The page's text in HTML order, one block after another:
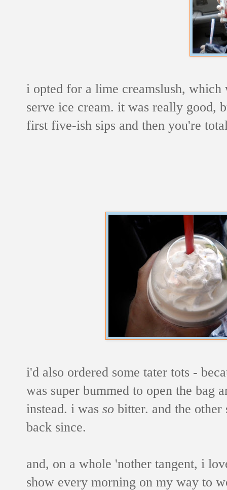
i opted for a lime creamslush,
serve ice cream. it was really good,
first five-ish sips and then you're
i'd also ordered some tater tots -
was super bummed to open the
instead. i was so bitter. and the
back since.
and, on a whole 'nother tangent, i
show every morning on my way to